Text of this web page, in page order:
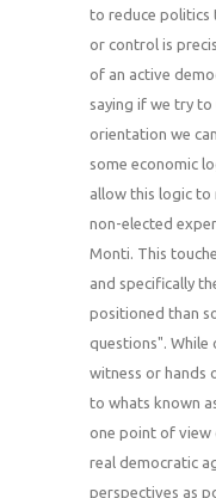
to reduce politics
or control is
of an active
saying if we try
orientation we
some economic
allow this logic to
non-elected
Monti. This
and specifically
positioned than
questions". While
witness or hands
to whats known
one point of view
real democratic
perspectives as